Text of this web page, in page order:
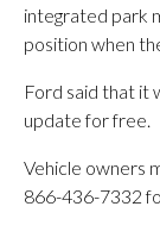
integrated park
position when
Ford said that it
update for free.
Vehicle owners
866-436-7332